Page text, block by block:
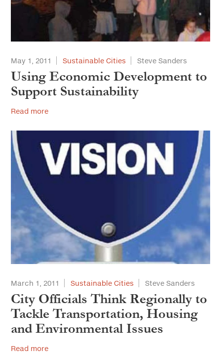
May 1, 2011 Sustainable Cities Steve Sanders
Using Economic Development to
Support Sustainability
Read more
March 1, 2011 Sustainable Cities Steve Sanders
City Officials Think Regionally to
Tackle Transportation, Housing
and Environmental Issues
Read more